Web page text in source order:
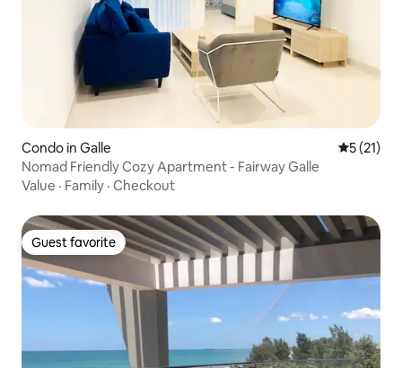
Condo in Galle 5 out of 5
5 (21)
Nomad Friendly Cozy Apartment - Fairway Galle
Value · Family · Checkout
Guest favorite
Guest favorite